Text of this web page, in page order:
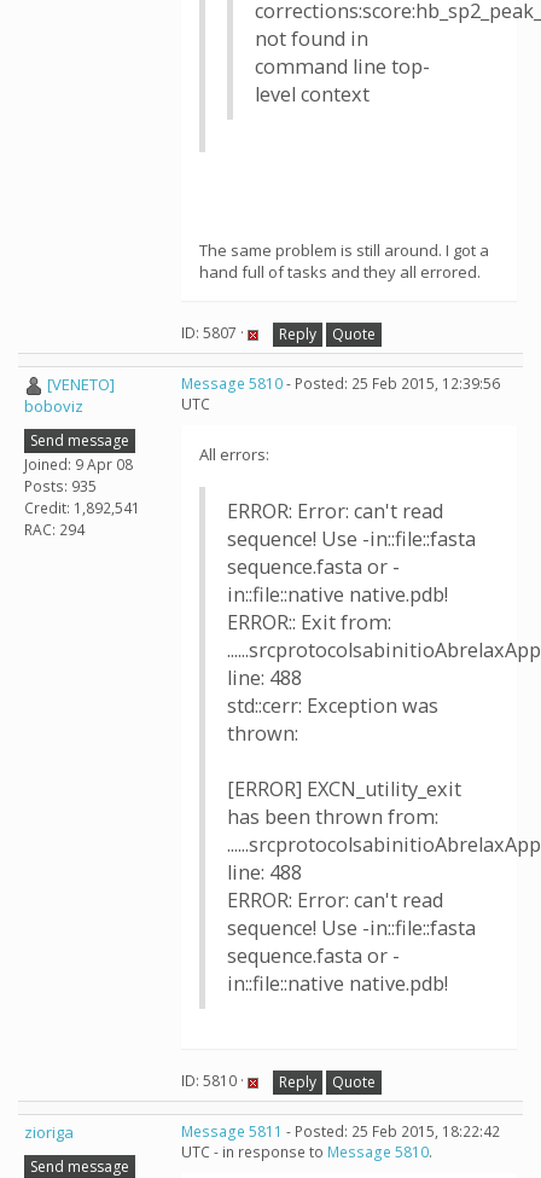
not found in
command line top-
level context
The same problem is still around. I got a
hand full of tasks and they all errored.
ID: 5807 · Reply Quote
[VENETO]
boboviz
Send message
Joined: 9 Apr 08
Posts: 935
Credit: 1,892,541
RAC: 294
Message 5810- Posted: 25 Feb 2015, 12:39:56
UTC
All errors:
ERROR: Error: can't read
sequence! Use -in::file::fasta
sequence.fasta or -
in::file::native native.pdb!
ERROR:: Exit from:
line: 488
std::cerr: Exception was
thrown:
[ERROR] EXCN_utility_exit
has been thrown from:
line: 488
ERROR: Error: can't read
sequence! Use -in::file::fasta
sequence.fasta or -
in::file::native native.pdb!
ID: 5810 · Reply Quote
zioriga
Send message
Message 5811 - Posted: 25 Feb 2015, 18:22:42
UTC - in response to Message 5810.